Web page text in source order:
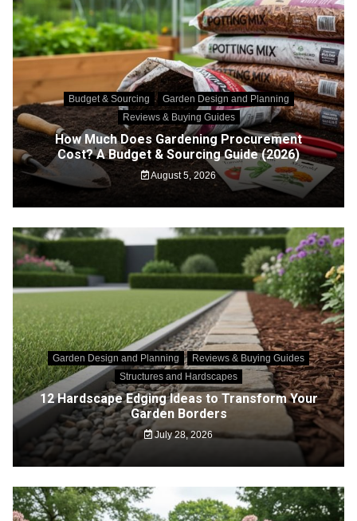
Budget & Sourcing
Garden Design and Planning
Reviews & Buying Guides
How Much Does Gardening Procurement
Cost? A Budget & Sourcing Guide (2026)
August 5, 2026
Garden Design and Planning
Reviews & Buying Guides
Structures and Hardscapes
12 Hardscape Edging Ideas to Transform Your
Garden Borders
July 28, 2026